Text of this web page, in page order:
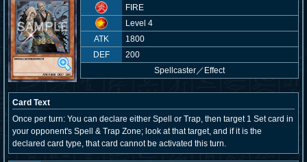
FIRE
Level 4
ATK
1800
DEF
200
Spellcaster／ Effect
Card Text
Once per turn: You can declare either Spell or Trap, then target 1 Set card in
your opponent's Spell & Trap Zone; look at that target, and if it is the
declared card type, that card cannot be activated this turn.